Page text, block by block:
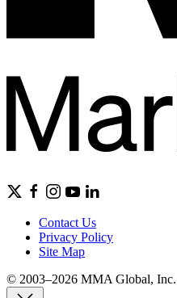
Contact Us
Privacy Policy
Site Map
© 2003–2026 MMA Global, Inc.